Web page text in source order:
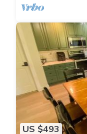
US $493